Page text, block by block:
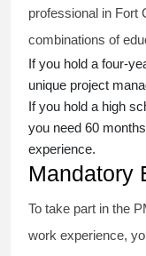
professional in Fort
combinations of
If you hold a four-
unique project
If you hold a high
you need 60
experience.
Mandatory
To take part in the
work experience,